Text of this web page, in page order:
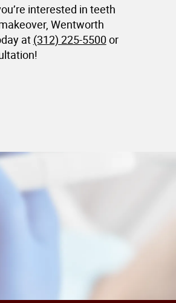
interested in teeth
Wentworth
at (312) 225-5500 or